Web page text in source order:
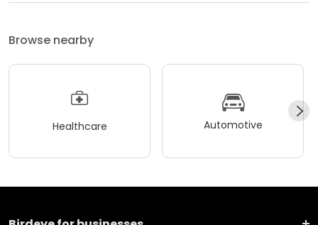
Browse nearby
Healthcare Automotive